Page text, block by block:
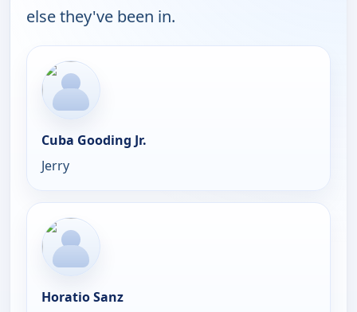
else they've been in.
Cuba Gooding Jr.
Jerry
Horatio Sanz